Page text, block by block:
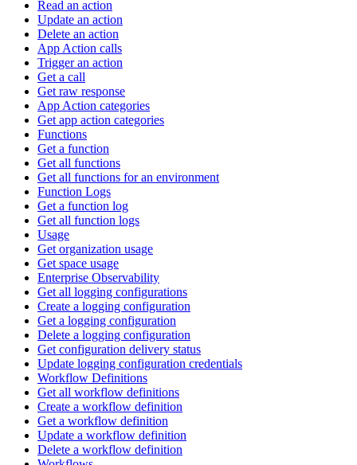
Read an action
Update an action
Delete an action
App Action calls
Trigger an action
Get a call
Get raw response
App Action categories
Get app action categories
Functions
Get a function
Get all functions
Get all functions for an environment
Function Logs
Get a function log
Get all function logs
Usage
Get organization usage
Get space usage
Enterprise Observability
Get all logging configurations
Create a logging configuration
Get a logging configuration
Delete a logging configuration
Get configuration delivery status
Update logging configuration credentials
Workflow Definitions
Get all workflow definitions
Create a workflow definition
Get a workflow definition
Update a workflow definition
Delete a workflow definition